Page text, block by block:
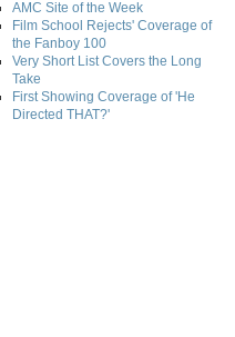
AMC Site of the Week
Film School Rejects' Coverage of
the Fanboy 100
Very Short List Covers the Long
Take
First Showing Coverage of 'He
Directed THAT?'